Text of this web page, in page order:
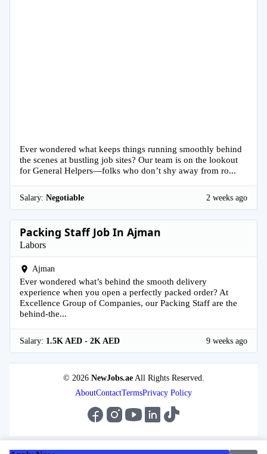
Ever wondered what keeps things running smoothly behind
the scenes at bustling job sites? Our team is on the lookout
for General Helpers—folks who don’t shy away from ro...
Salary: Negotiable 2 weeks ago
Packing Staff Job In Ajman
Labors
Ajman
Ever wondered what’s behind the smooth delivery
experience when you open a perfectly packed order? At
Excellence Group of Companies, our Packing Staff are the
behind-the...
Salary: 1.5K AED - 2K AED 9 weeks ago
© 2026 NewJobs.aeAll Rights Reserved.
AboutContactTermsPrivacy Policy